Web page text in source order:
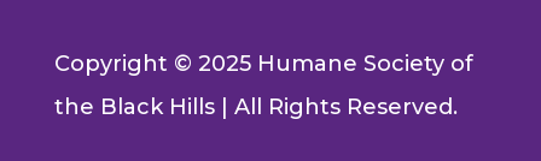
Copyright © 2025 Humane Society of
the Black Hills | All Rights Reserved.